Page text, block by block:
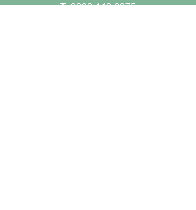
T:0208 449 6875